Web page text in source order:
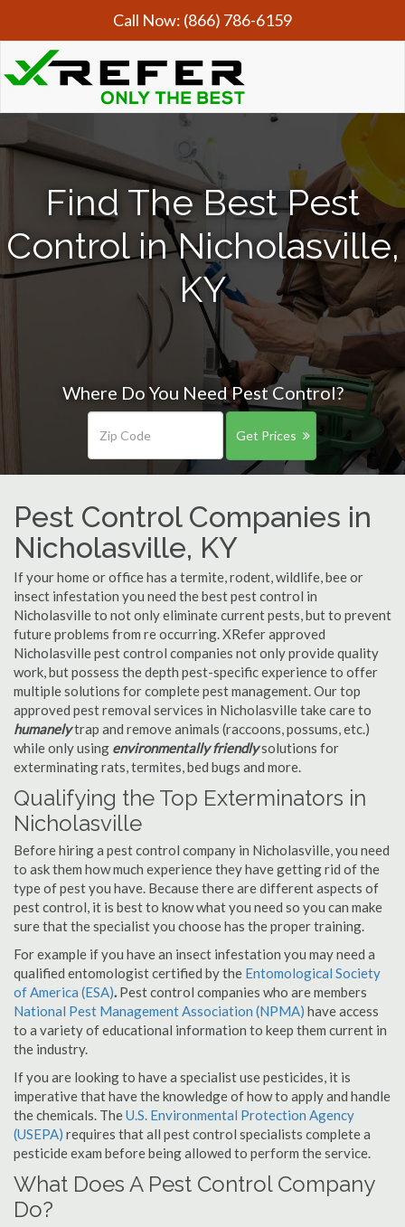
Call Now: (866) 786-6159
Find The Best Pest
Control in Nicholasville,
KY
Where Do You Need Pest Control?
Get Prices
Pest Control Companies in
Nicholasville, KY
If your home or office has a termite, rodent, wildlife, bee or
insect infestation you need the best pest control in
Nicholasville to not only eliminate current pests, but to prevent
future problems from re occurring. XRefer approved
Nicholasville pest control companies not only provide quality
work, but possess the depth pest-specific experience to offer
multiple solutions for complete pest management. Our top
approved pest removal services in Nicholasville take care to
humanelytrap and remove animals (raccoons, possums, etc.)
while only using environmentally friendlysolutions for
exterminating rats, termites, bed bugs and more.
Qualifying the Top Exterminators in
Nicholasville
Before hiring a pest control company in Nicholasville, you need
to ask them how much experience they have getting rid of the
type of pest you have. Because there are different aspects of
pest control, it is best to know what you need so you can make
sure that the specialist you choose has the proper training.
For example if you have an insect infestation you may need a
qualified entomologist certified by the Entomological Society
of America (ESA). Pest control companies who are members
National Pest Management Association (NPMA) have access
to a variety of educational information to keep them current in
the industry.
If you are looking to have a specialist use pesticides, it is
imperative that have the knowledge of how to apply and handle
the chemicals. TheU.S. Environmental Protection Agency
(USEPA) requires that all pest control specialists complete a
pesticide exam before being allowed to perform the service.
What Does A Pest Control Company
Do?